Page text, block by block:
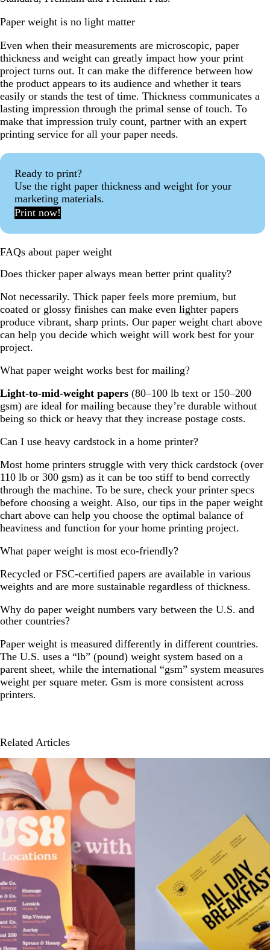
Paper weight is no light matter
Even when their measurements are microscopic, paper
thickness and weight can greatly impact how your print
project turns out. It can make the difference between how
the product appears to its audience and whether it tears
easily or stands the test of time. Thickness communicates a
lasting impression through the primal sense of touch. To
make that impression truly count, partner with an expert
printing service for all your paper needs.
Ready to print?
Use the right paper thickness and weight for your
marketing materials.
Print now!
FAQs about paper weight
Does thicker paper always mean better print quality?
Not necessarily. Thick paper feels more premium, but
coated or glossy finishes can make even lighter papers
produce vibrant, sharp prints. Our paper weight chart above
can help you decide which weight will work best for your
project.
What paper weight works best for mailing?
Light-to-mid-weight papers (80–100 lb text or 150–200
gsm) are ideal for mailing because they’re durable without
being so thick or heavy that they increase postage costs.
Can I use heavy cardstock in a home printer?
Most home printers struggle with very thick cardstock (over
110 lb or 300 gsm) as it can be too stiff to bend correctly
through the machine. To be sure, check your printer specs
before choosing a weight. Also, our tips in the paper weight
chart above can help you choose the optimal balance of
heaviness and function for your home printing project.
What paper weight is most eco-friendly?
Recycled or FSC-certified papers are available in various
weights and are more sustainable regardless of thickness.
Why do paper weight numbers vary between the U.S. and
other countries?
Paper weight is measured differently in different countries.
The U.S. uses a “lb” (pound) weight system based on a
parent sheet, while the international “gsm” system measures
weight per square meter. Gsm is more consistent across
printers.
Related Articles